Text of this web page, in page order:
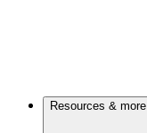
Resources & more